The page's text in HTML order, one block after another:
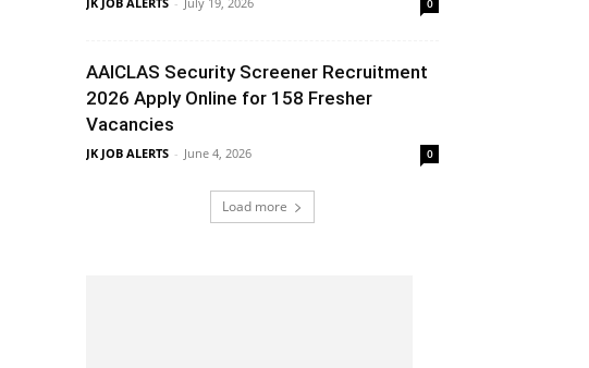
0
AAICLAS Security Screener Recruitment
2026 Apply Online for 158 Fresher
Vacancies
JK JOB ALERTS - June 4, 2026 0
Load more